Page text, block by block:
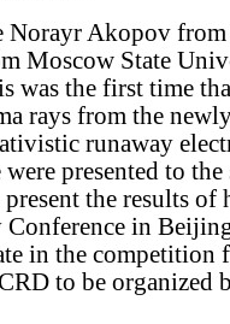
Norayr Akopov
Moscow State
was the first time
rays from the
runaway
presented to
the results of
in
in the competition
to be organized